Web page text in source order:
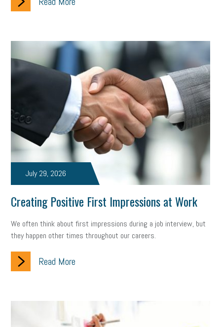
July 29, 2026
Creating Positive First Impressions at Work
We often think about first impressions during a job interview, but
they happen other times throughout our careers.
Read More